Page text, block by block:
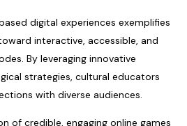
digital experiences exemplifies
interactive, accessible, and
By leveraging innovative
strategies, cultural educators
with diverse audiences.
of credible, engaging online games